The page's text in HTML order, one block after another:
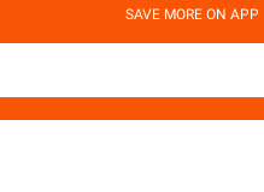
SAVE MORE ON APP